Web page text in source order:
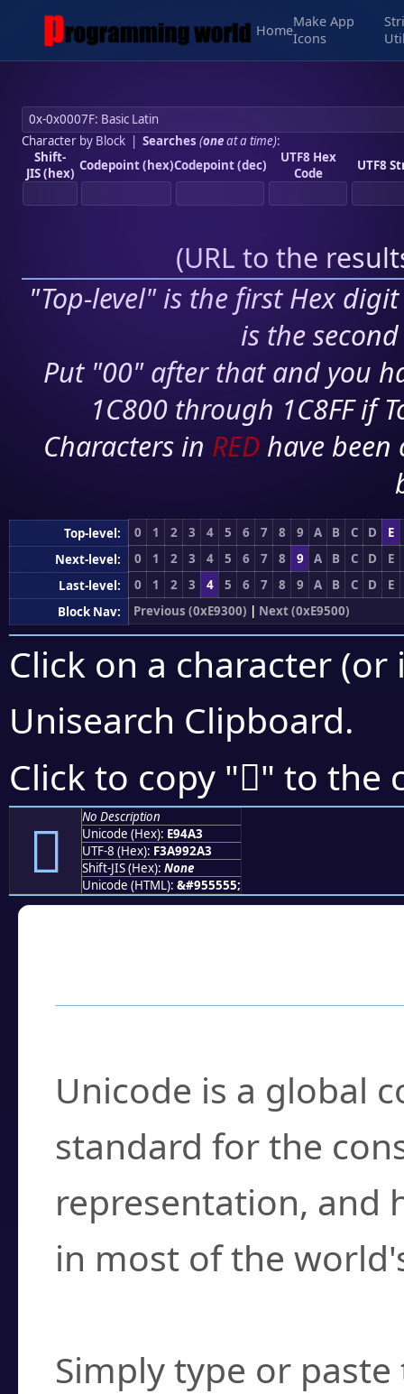
Home
Make App
Icons
Character by Block| Searches (oneat a time):
Shift-
JIS (hex) Codepoint (hex)Codepoint (dec)
UTF8 Hex
Code
UTF8
(URL to the
"Top-level" is the first Hex
is the
Put "00" after that and you
1C800 through 1C8FF if
Characters in RED have
Top-level: 0 1 2 3 4 5 6 7 8 9 A B C D
E
Next-level:
0 1 2 3 4 5 6 7 8 9 A B C D
E
Last-level:
0 1 2 3 4 5 6 7 8 9 A B C D
E
Block Nav:
Previous (0xE9300) | Next (0xE9500)
Click on a character
Unisearch Clipboard.
Click to copy "󩒣" to the
󩒣
No Description
Unicode (Hex): E94A3
UTF-8 (Hex): F3A992A3
Shift-JIS (Hex): None
Unicode (HTML): &#955555;
Unicode is a global
standard for the
representation, and
in most of the
Simply type or